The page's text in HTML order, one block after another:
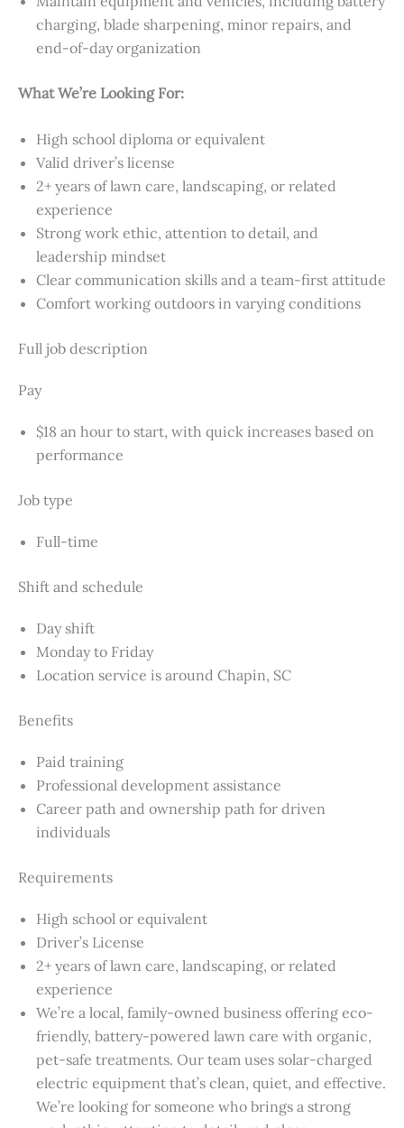
charging, blade sharpening, minor repairs, and
end-of-day organization
What We’re Looking For:
High school diploma or equivalent
Valid driver’s license
2+ years of lawn care, landscaping, or related
experience
Strong work ethic, attention to detail, and
leadership mindset
Clear communication skills and a team-first attitude
Comfort working outdoors in varying conditions
Full job description
Pay
$18 an hour to start, with quick increases based on
performance
Job type
Full-time
Shift and schedule
Day shift
Monday to Friday
Location service is around Chapin, SC
Benefits
Paid training
Professional development assistance
Career path and ownership path for driven
individuals
Requirements
High school or equivalent
Driver’s License
2+ years of lawn care, landscaping, or related
experience
We’re a local, family-owned business offering eco-
friendly, battery-powered lawn care with organic,
pet-safe treatments. Our team uses solar-charged
electric equipment that’s clean, quiet, and effective.
We’re looking for someone who brings a strong